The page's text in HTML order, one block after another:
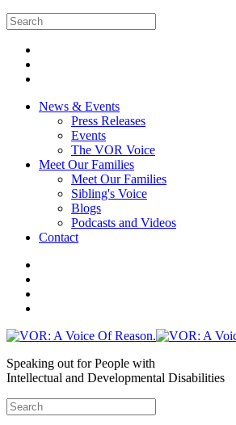
News & Events
Press Releases
Events
The VOR Voice
Meet Our Families
Meet Our Families
Sibling's Voice
Blogs
Podcasts and Videos
Contact
Speaking out for People with
Intellectual and Developmental Disabilities